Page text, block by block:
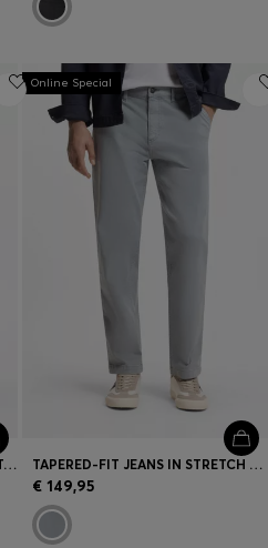
TAPERED-FIT JEANS IN COMFORT-STRETCH DENIM
Online Special
TAPERED-FIT JEANS IN STRETCH COTTON
€ 149,95